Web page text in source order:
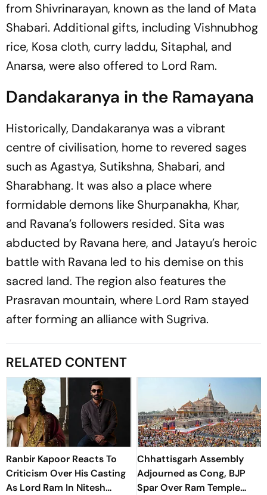
from Shivrinarayan, known as the land of Mata
Shabari. Additional gifts, including Vishnubhog
rice, Kosa cloth, curry laddu, Sitaphal, and
Anarsa, were also offered to Lord Ram.
Dandakaranya in the Ramayana
Historically, Dandakaranya was a vibrant
centre of civilisation, home to revered sages
such as Agastya, Sutikshna, Shabari, and
Sharabhang. It was also a place where
formidable demons like Shurpanakha, Khar,
and Ravana’s followers resided. Sita was
abducted by Ravana here, and Jatayu’s heroic
battle with Ravana led to his demise on this
sacred land. The region also features the
Prasravan mountain, where Lord Ram stayed
after forming an alliance with Sugriva.
RELATED CONTENT
Ranbir Kapoor Reacts To
Criticism Over His Casting
As Lord Ram In Nitesh
Chhattisgarh Assembly
Adjourned as Cong, BJP
Spar Over Ram Temple